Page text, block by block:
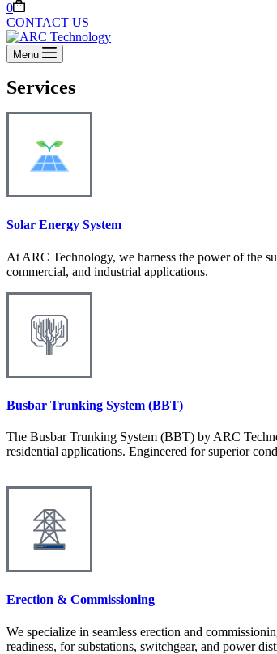
0
CONTACT US
Menu
Services
Solar Energy System
At ARC Technology, we harness the power of the
commercial, and industrial applications.
Busbar Trunking System (BBT)
The Busbar Trunking System (BBT) by ARC
residential applications. Engineered for superior
Erection & Commissioning
We specialize in seamless erection and
readiness, for substations, switchgear, and power